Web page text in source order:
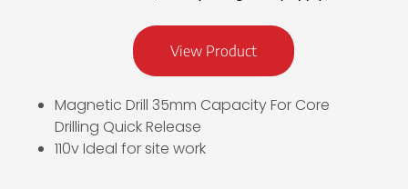
View Product
Magnetic Drill 35mm Capacity For Core
Drilling Quick Release
110v Ideal for site work